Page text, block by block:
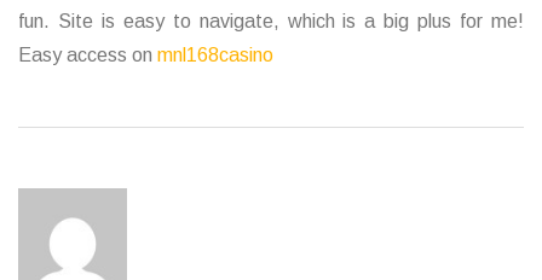
fun. Site is easy to navigate, which is a big plus for me!
Easy access on mnl168casino